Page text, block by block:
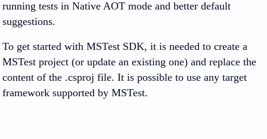
running tests in Native AOT mode and better default
suggestions.
To get started with MSTest SDK, it is needed to create a
MSTest project (or update an existing one) and replace the
content of the .csproj file. It is possible to use any target
framework supported by MSTest.